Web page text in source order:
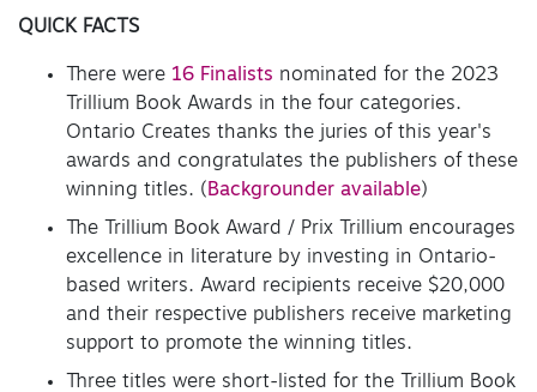
QUICK FACTS
There were 16 Finalists nominated for the 2023
Trillium Book Awards in the four categories.
Ontario Creates thanks the juries of this year's
awards and congratulates the publishers of these
winning titles. ( Backgrounder available)
The Trillium Book Award / Prix Trillium encourages
excellence in literature by investing in Ontario-
based writers. Award recipients receive $20,000
and their respective publishers receive marketing
support to promote the winning titles.
Three titles were short-listed for the Trillium Book